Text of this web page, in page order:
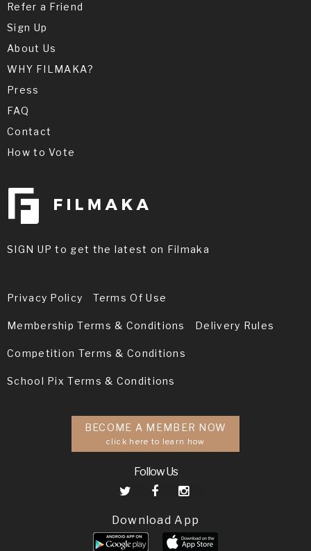
Refer a Friend
Sign Up
About Us
WHY FILMAKA?
Press
FAQ
Contact
How to Vote
SIGN UP to get the latest on Filmaka
Privacy Policy Terms Of Use
Membership Terms & Conditions Delivery Rules
Competition Terms & Conditions
School Pix Terms & Conditions
BECOME A MEMBER NOW
click here to learn how
Follow Us
Download App